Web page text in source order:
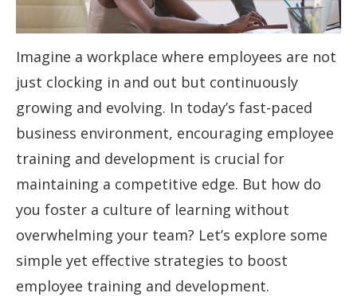
Imagine a workplace where employees are not
just clocking in and out but continuously
growing and evolving. In today’s fast-paced
business environment, encouraging employee
training and development is crucial for
maintaining a competitive edge. But how do
you foster a culture of learning without
overwhelming your team? Let’s explore some
simple yet effective strategies to boost
employee training and development.